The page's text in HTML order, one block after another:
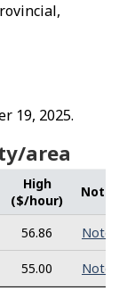
19, 2025.
area
High
($/hour)
Note
56.86 Note
55.00 Note